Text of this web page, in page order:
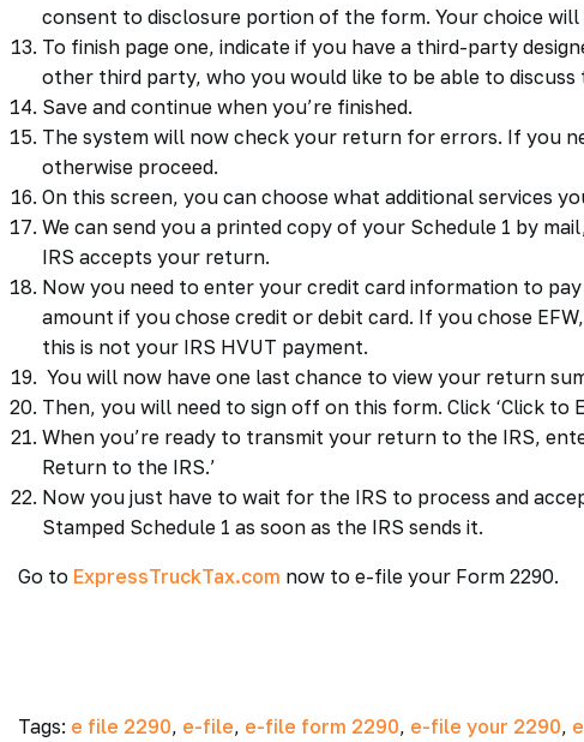
consent to disclosure portion of the form. Your choice
To finish page one, indicate if you have a third-party
other third party, who you would like to be able to
Save and continue when you’re finished.
The system will now check your return for errors. If you
otherwise proceed.
On this screen, you can choose what additional services
We can send you a printed copy of your Schedule 1 by
IRS accepts your return.
Now you need to enter your credit card information to
amount if you chose credit or debit card. If you chose
this is not your IRS HVUT payment.
You will now have one last chance to view your return
Then, you will need to sign off on this form. Click ‘Click to
When you’re ready to transmit your return to the IRS,
Return to the IRS.’
Now you just have to wait for the IRS to process and
Stamped Schedule 1 as soon as the IRS sends it.
Go to ExpressTruckTax.com now to e-file your Form 2290.
Tags: e file 2290, e-file, e-file form 2290, e-file your 2290,